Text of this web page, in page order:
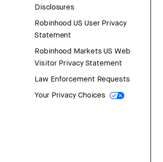
Disclosures
Robinhood US User Privacy
Statement
Robinhood Markets US Web
Visitor Privacy Statement
Law Enforcement Requests
Your Privacy Choices